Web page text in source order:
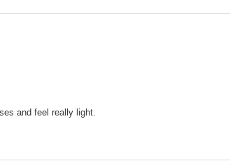
and feel really light.